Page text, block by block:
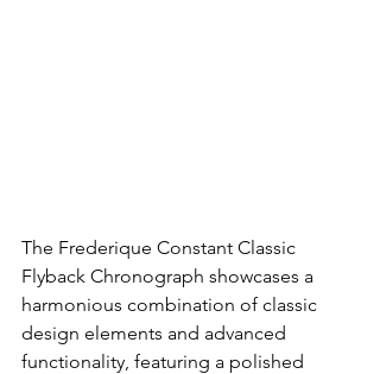
The Frederique Constant Classic
Flyback Chronograph showcases a
harmonious combination of classic
design elements and advanced
functionality, featuring a polished